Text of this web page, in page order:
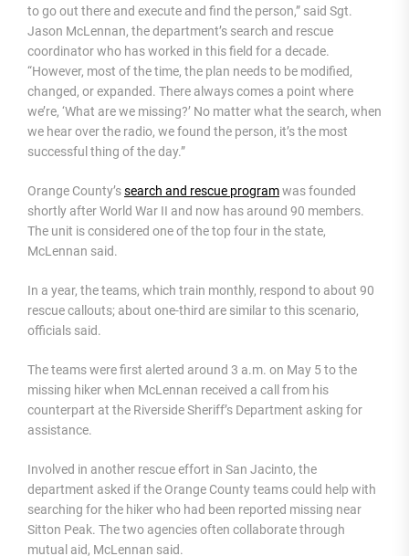
to go out there and execute and find the person,” said Sgt.
Jason McLennan, the department’s search and rescue
coordinator who has worked in this field for a decade.
“However, most of the time, the plan needs to be modified,
changed, or expanded. There always comes a point where
we’re, ‘What are we missing?’ No matter what the search, when
we hear over the radio, we found the person, it’s the most
successful thing of the day.”
Orange County’ssearch and rescue programwas founded
shortly after World War II and now has around 90 members.
The unit is considered one of the top four in the state,
McLennan said.
In a year, the teams, which train monthly, respond to about 90
rescue callouts; about one-third are similar to this scenario,
officials said.
The teams were first alerted around 3 a.m. on May 5 to the
missing hiker when McLennan received a call from his
counterpart at the Riverside Sheriff’s Department asking for
assistance.
Involved in another rescue effort in San Jacinto, the
department asked if the Orange County teams could help with
searching for the hiker who had been reported missing near
Sitton Peak. The two agencies often collaborate through
mutual aid, McLennan said.